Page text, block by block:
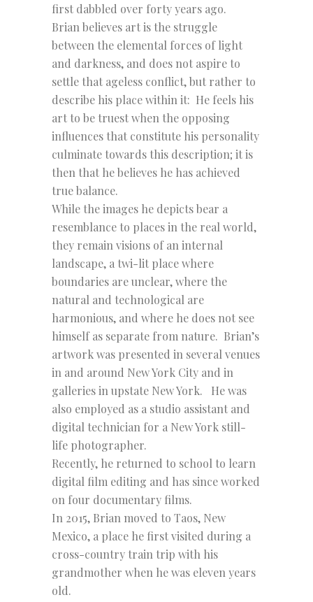
first dabbled over forty years ago.
Brian believes art is the struggle
between the elemental forces of light
and darkness, and does not aspire to
settle that ageless conflict, but rather to
describe his place within it: He feels his
art to be truest when the opposing
influences that constitute his personality
culminate towards this description; it is
then that he believes he has achieved
true balance.
While the images he depicts bear a
resemblance to places in the real world,
they remain visions of an internal
landscape, a twi-lit place where
boundaries are unclear, where the
natural and technological are
harmonious, and where he does not see
himself as separate from nature. Brian’s
artwork was presented in several venues
in and around New York City and in
galleries in upstate New York. He was
also employed as a studio assistant and
digital technician for a New York still-
life photographer.
Recently, he returned to school to learn
digital film editing and has since worked
on four documentary films.
In 2015, Brian moved to Taos, New
Mexico, a place he first visited during a
cross-country train trip with his
grandmother when he was eleven years
old.